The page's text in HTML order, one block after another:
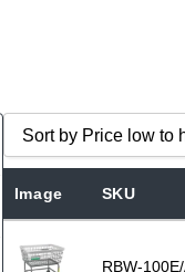
Sort by Price low to
Sort by Popularity
Sort by Rating
Sort by Price low to
Image SKU
RBW-